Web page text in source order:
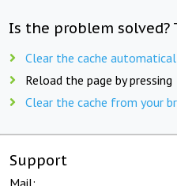
Is the problem solved?
Clear the cache
Reload the page by pressing
Clear the cache from your
Support
Mail: